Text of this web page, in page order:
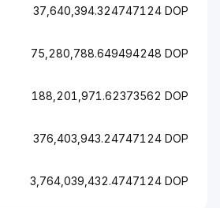
37,640,394.324747124 DOP
75,280,788.649494248 DOP
188,201,971.62373562 DOP
376,403,943.24747124 DOP
3,764,039,432.4747124 DOP